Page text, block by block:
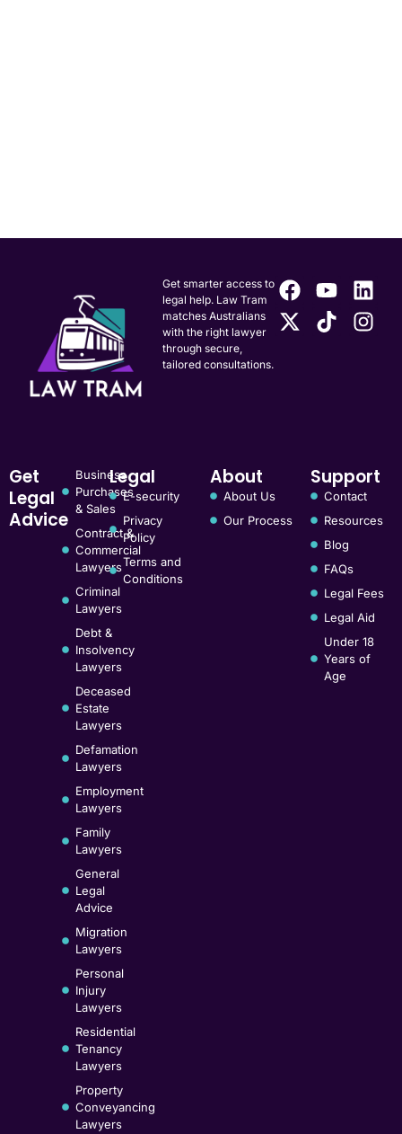
Get smarter access to
legal help. Law Tram
matches Australians
with the right lawyer
through secure,
tailored consultations.
Get
Legal
Advice
Business
Purchases
& Sales
Contract &
Commercial
Lawyers
Criminal
Lawyers
Debt &
Insolvency
Lawyers
Deceased
Estate
Lawyers
Defamation
Lawyers
Employment
Lawyers
Family
Lawyers
General
Legal
Advice
Migration
Lawyers
Personal
Injury
Lawyers
Residential
Tenancy
Lawyers
Property
Conveyancing
Lawyers
Legal
E-security
Privacy
Policy
Terms and
Conditions
About
About Us
Our Process
Support
Contact
Resources
Blog
FAQs
Legal Fees
Legal Aid
Under 18
Years of
Age